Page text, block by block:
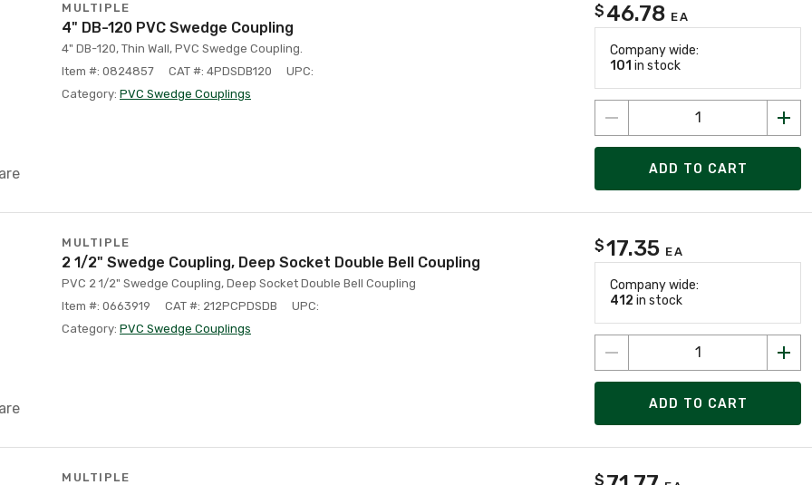
MULTIPLE
4" DB-120 PVC Swedge Coupling
4" DB-120, Thin Wall, PVC Swedge Coupling.
Item #: 0824857
CAT #: 4PDSDB120
UPC:
Category: PVC Swedge Couplings
$ 46.78 EA
Company wide:
101 in stock
ADD TO CART
MULTIPLE
2 1/2" Swedge Coupling, Deep Socket Double Bell Coupling
PVC 2 1/2" Swedge Coupling, Deep Socket Double Bell Coupling
Item #: 0663919
CAT #: 212PCPDSDB
UPC:
Category: PVC Swedge Couplings
$17.35 EA
Company wide:
412 in stock
ADD TO CART
MULTIPLE $